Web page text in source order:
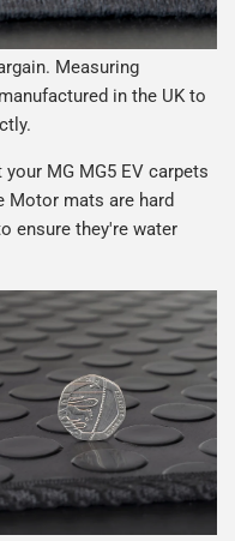
Measuring
in the UK to
MG MG5 EV carpets
Motor mats are hard
ensure they're water